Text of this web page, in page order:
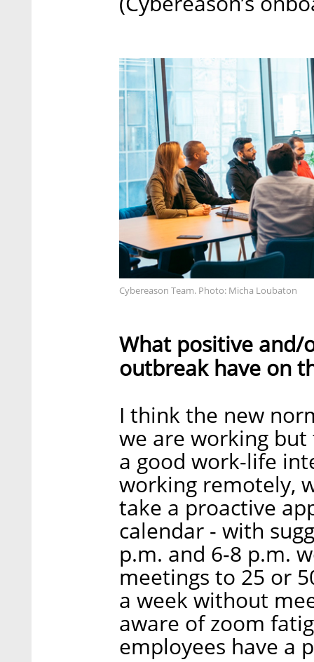
Cybereason Team. Photo: Micha Loubaton
What positive and/
outbreak have on
I think the new
we are working
a good work-life
working remotely,
take a proactive
calendar - with
p.m. and 6-8 p.m.
meetings to 25 or
a week without
aware of zoom
employees have a